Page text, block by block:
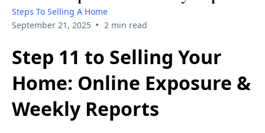
Steps To Selling A Home
September 21, 2025 • 2 min read
Step 11 to Selling Your
Home: Online Exposure &
Weekly Reports